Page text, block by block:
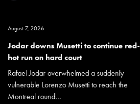
August 7, 2026
Jodar downs Musetti to continue red-
hot run on hard court
Rafael Jodar overwhelmed a suddenly
vulnerable Lorenzo Musetti to reach the
Montreal round...